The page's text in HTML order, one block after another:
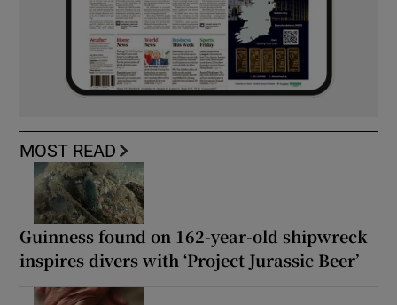
MOST READ
Guinness found on 162-year-old shipwreck
inspires divers with ‘Project Jurassic Beer’